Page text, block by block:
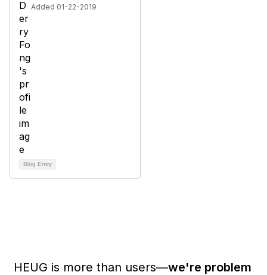
Added 01-22-2019
Blog Entry
HEUG is more than users—we're problem